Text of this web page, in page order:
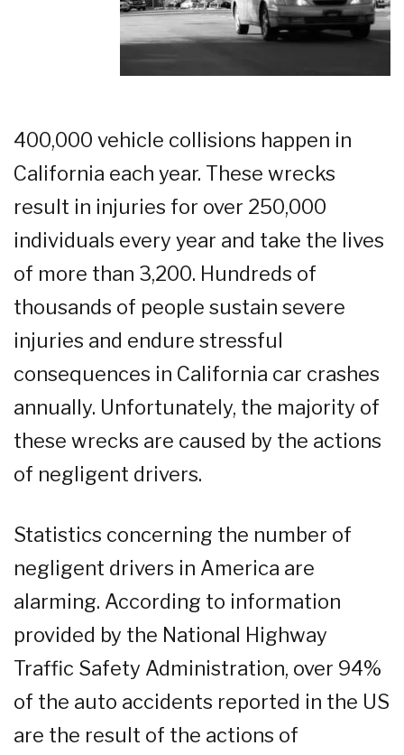
400,000 vehicle collisions happen in
California each year. These wrecks
result in injuries for over 250,000
individuals every year and take the lives
of more than 3,200. Hundreds of
thousands of people sustain severe
injuries and endure stressful
consequences in California car crashes
annually. Unfortunately, the majority of
these wrecks are caused by the actions
of negligent drivers.
Statistics concerning the number of
negligent drivers in America are
alarming. According to information
provided by the National Highway
Traffic Safety Administration, over 94%
of the auto accidents reported in the US
are the result of the actions of